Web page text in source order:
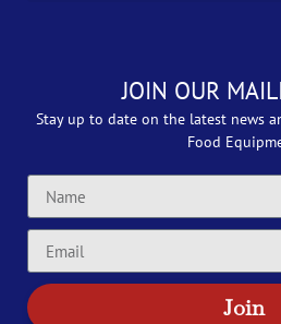
JOIN OUR
Stay up to date on the latest news
Food
Join